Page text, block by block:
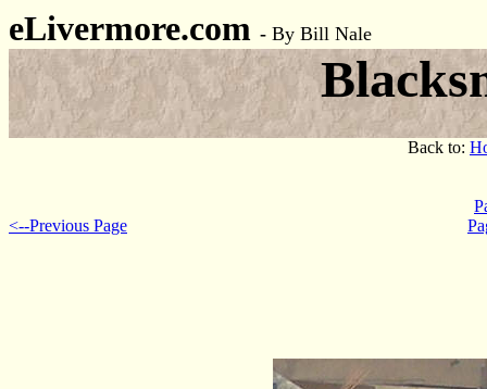
eLivermore.com - By Bill Nale
Back to:
<--Previous Page